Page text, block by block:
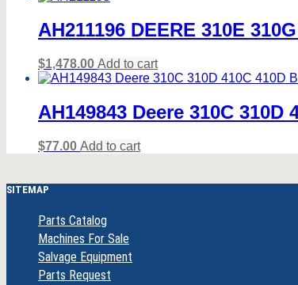
AH211196 DEERE 310E
$1,478.00 Add to cart
AH149843 Deere 310C
$77.00 Add to cart
SITEMAP
Parts Catalog
Machines For Sale
Salvage Equipment
Parts Request